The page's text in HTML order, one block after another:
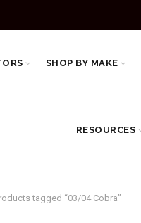
SHOP BY MAKE
RESOURCES
tagged “03/04 Cobra”